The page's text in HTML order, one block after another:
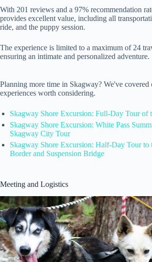
With 201 reviews and a 97% recommendation
provides excellent value, including all
ride, and the puppy session.
The experience is limited to a maximum of 24
ensuring an intimate and personalized adventure.
Planning more time in Skagway? We've covered
experiences worth considering.
Skagway Shore Excursion: Full-Day Tour of
Skagway Shore Excursion: White Pass
Skagway City Tour
Skagway Shore Excursion: Half-Day Tour to
Border and Suspension Bridge
Meeting and Logistics